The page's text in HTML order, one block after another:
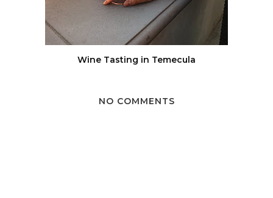
Wine Tasting in Temecula
NO COMMENTS